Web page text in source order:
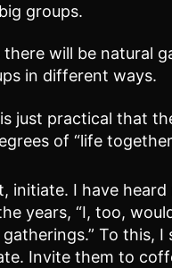
groups.
there will be natural
in different ways.
just practical that
of “life
initiate. I have
years, “I, too,
To this, I
Invite them to